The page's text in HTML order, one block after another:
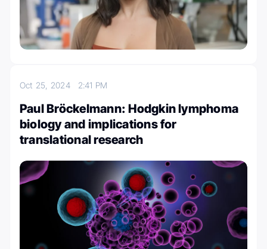
Oct 25, 2024 2:41 PM
Paul Bröckelmann: Hodgkin lymphoma
biology and implications for
translational research